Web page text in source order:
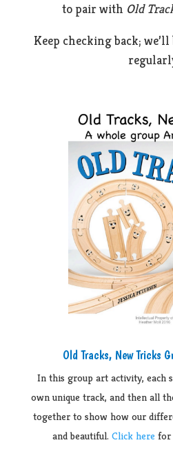
to pair with Old
Keep checking back;
Old Tracks, New Tricks
In this group art activity, each
own unique track, and then all
together to show how our
and beautiful. Click here for